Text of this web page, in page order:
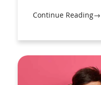
Continue Reading→